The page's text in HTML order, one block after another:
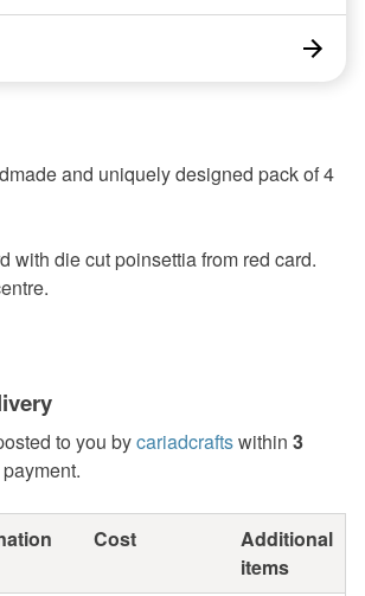
and uniquely designed pack of 4
with die cut poinsettia from red card.
to you bycariadcraftswithin 3
Cost
Additional
items